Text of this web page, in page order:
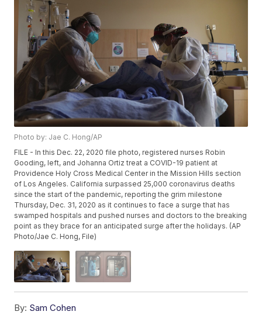
Photo by: Jae C. Hong/AP
FILE - In this Dec. 22, 2020 file photo, registered nurses Robin
Gooding, left, and Johanna Ortiz treat a COVID-19 patient at
Providence Holy Cross Medical Center in the Mission Hills section
of Los Angeles. California surpassed 25,000 coronavirus deaths
since the start of the pandemic, reporting the grim milestone
Thursday, Dec. 31, 2020 as it continues to face a surge that has
swamped hospitals and pushed nurses and doctors to the breaking
point as they brace for an anticipated surge after the holidays. (AP
Photo/Jae C. Hong, File)
By: Sam Cohen